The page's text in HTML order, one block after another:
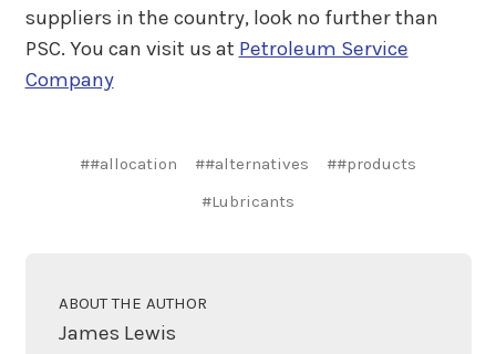
suppliers in the country, look no further than
PSC. You can visit us at Petroleum Service
Company
##allocation ##alternatives
##products
#Lubricants
ABOUT THE AUTHOR
James Lewis